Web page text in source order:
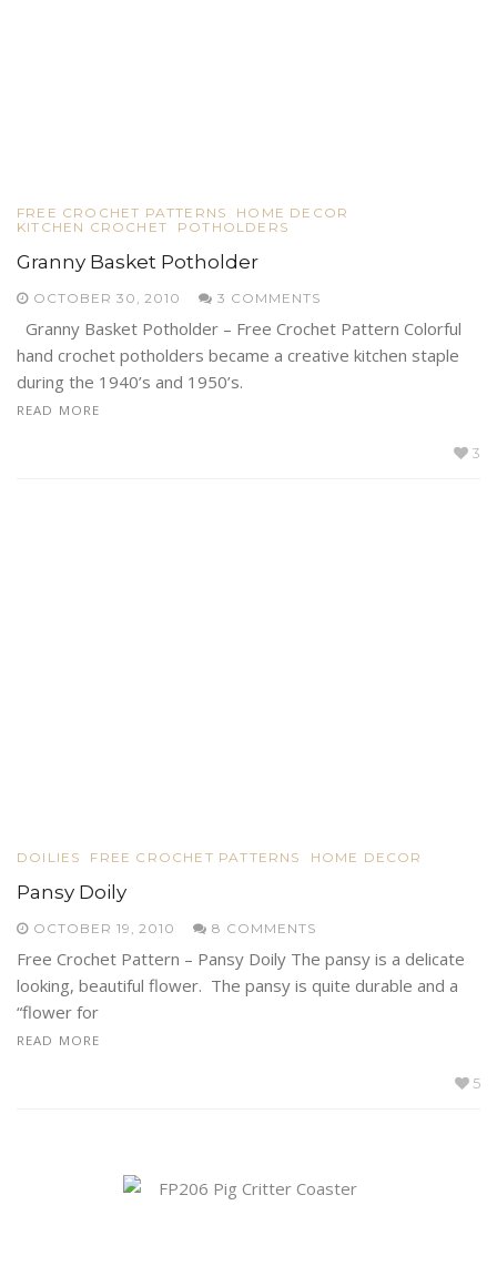
FREE CROCHET PATTERNS
HOME DECOR
KITCHEN CROCHET
POTHOLDERS
Granny Basket Potholder
OCTOBER 30, 2010 3 COMMENTS
Granny Basket Potholder – Free Crochet Pattern Colorful
hand crochet potholders became a creative kitchen staple
during the 1940’s and 1950’s.
READ MORE
3
DOILIES FREE CROCHET PATTERNS HOME DECOR
Pansy Doily
OCTOBER 19, 2010 8 COMMENTS
Free Crochet Pattern – Pansy Doily The pansy is a delicate
looking, beautiful flower. The pansy is quite durable and a
“flower for
READ MORE
5